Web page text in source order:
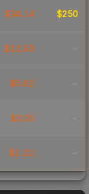
$34.14 $250
$12.93 -
$5.62 -
$3.00 -
$2.22 -